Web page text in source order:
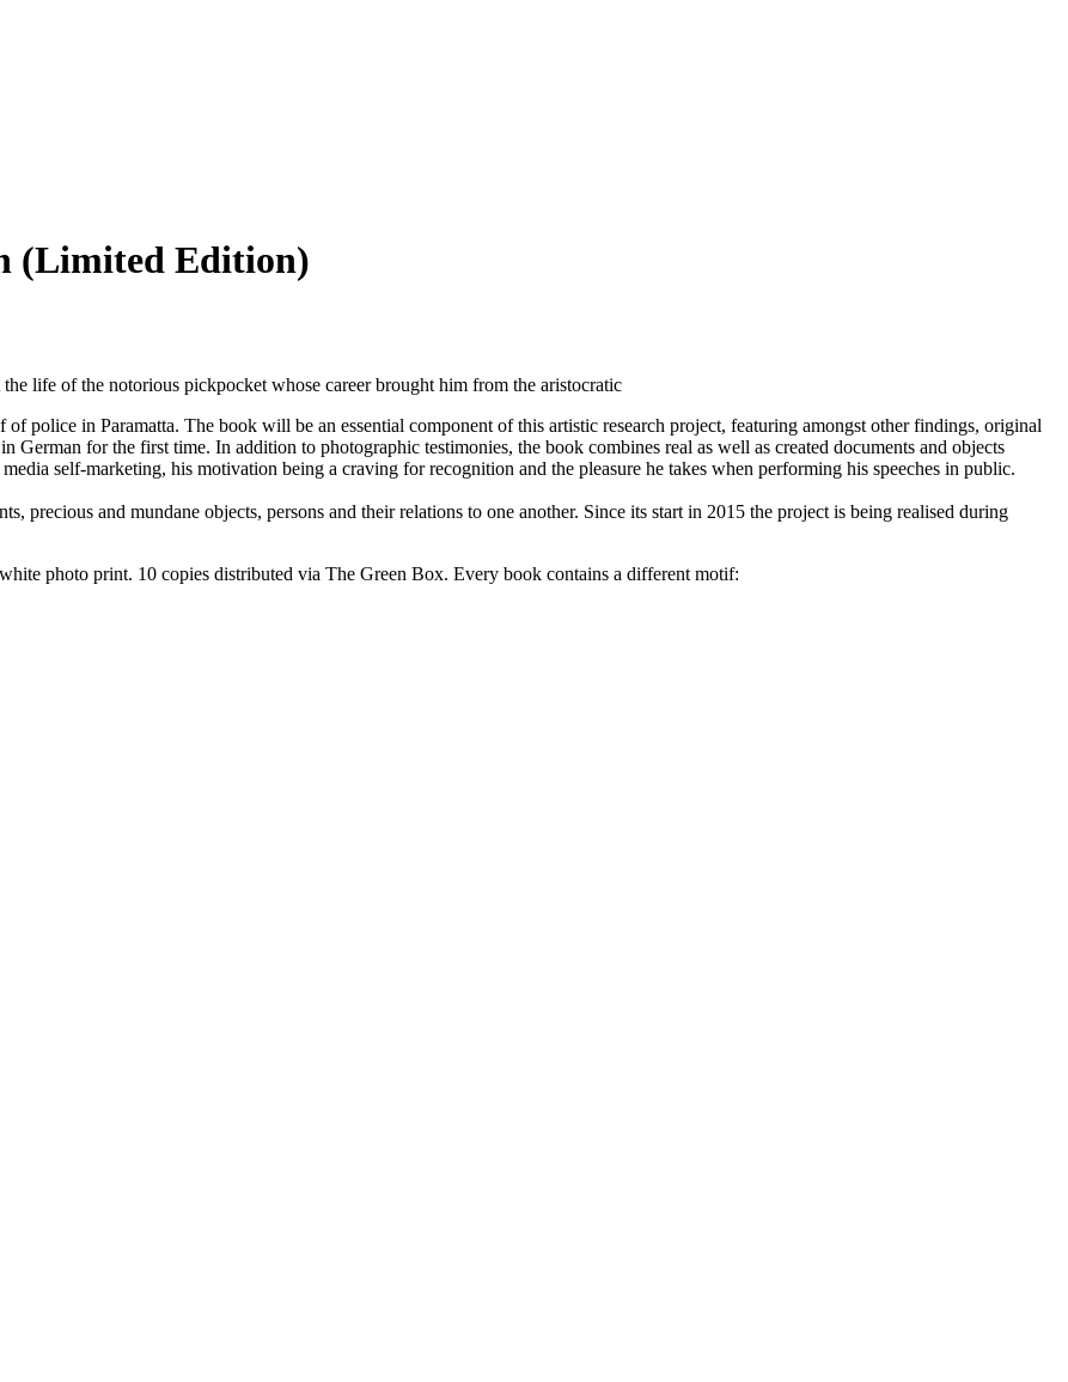
(Limited Edition)
life of the notorious pickpocket whose career brought him from the aristocratic
police in Paramatta. The book will be an essential component of this artistic research project, featuring amongst other findings, original
German for the first time. In addition to photographic testimonies, the book combines real as well as created documents and objects
self-marketing, his motivation being a craving for recognition and the pleasure he takes when performing his speeches in public.
precious and mundane objects, persons and their relations to one another. Since its start in 2015 the project is being realised during
photo print. 10 copies distributed via The Green Box. Every book contains a different motif: